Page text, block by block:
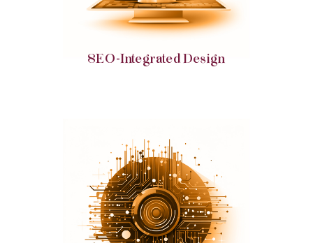
SEO-Integrated Design
Embrace web and digital solutions that are primed
to adapt and evolve with emerging trends and
technologies.